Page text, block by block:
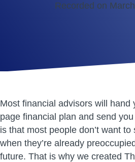
Recorded on
Most financial advisors will hand
page financial plan and send
is that most people don’t want to
when they’re already
future. That is why we created